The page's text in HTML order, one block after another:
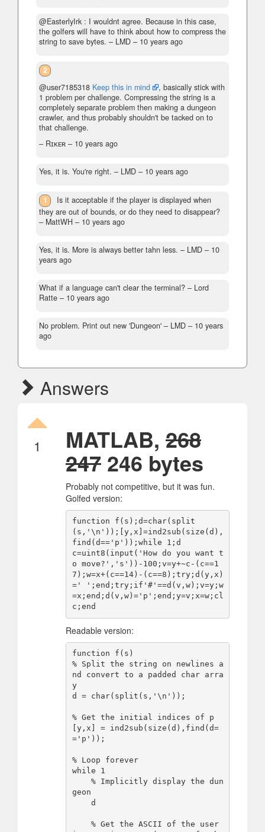
@EasterlyIrk : I wouldnt agree. Because in this case,
the golfers will have to think about how to compress the
string to save bytes. – LMD – 10 years ago
2
@user7185318 Keep this in mind
, basically stick with
1 problem per challenge. Compressing the string is a
completely separate problem then making a dungeon
crawler, and thus probably shouldn't be tacked on to
that challenge.
– Rɪᴋᴇʀ – 10 years ago
Yes, it is. You're right. – LMD – 10 years ago
1
Is it acceptable if the player is displayed when
they are out of bounds, or do they need to disappear?
– MattWH – 10 years ago
Yes, it is. More is always better tahn less. – LMD – 10
years ago
What if a language can't clear the terminal? – Lord
Ratte – 10 years ago
No problem. Print out new 'Dungeon' – LMD – 10 years
ago
Answers
1 MATLAB, 268
247 246 bytes
Probably not competitive, but it was fun.
Golfed version:
function f(s);d=char(split
(s,'\n'));[y,x]=ind2sub(size(d),
find(d=='p'));while 1;d
c=uint8(input('How do you want t
o move?','s'))-100;v=y+~c-(c==1
7);w=x+(c==14)-(c==8);try;d(y,x)
=' ';end;try;if'#'==d(v,w);v=y;w
=x;end;d(v,w)='p';end;y=v;x=w;cl
Readable version:
function f(s)
% Split the string on newlines a
nd convert to a padded char arra
y
d = char(split(s,'\n'));
% Get the initial indices of p
[y,x] = ind2sub(size(d),find(d=
='p'));
% Loop forever
while 1
geon